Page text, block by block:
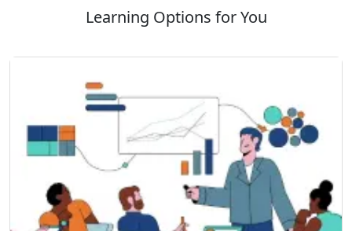
Learning Options for You